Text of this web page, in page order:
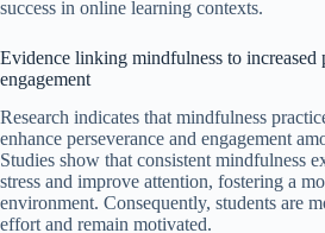
success in online learning contexts.
Evidence linking mindfulness to increased
engagement
Research indicates that mindfulness
enhance perseverance and engagement
Studies show that consistent mindfulness
stress and improve attention, fostering a
environment. Consequently, students are
effort and remain motivated.